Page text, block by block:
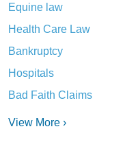
Equine law
Health Care Law
Bankruptcy
Hospitals
Bad Faith Claims
View More ›